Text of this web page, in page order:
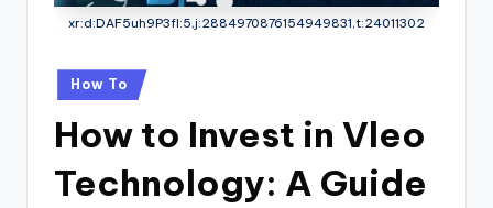
xr:d:DAF5uh9P3fI:5,j:2884970876154949831,t:24011302
How To
How to Invest in Vleo
Technology: A Guide